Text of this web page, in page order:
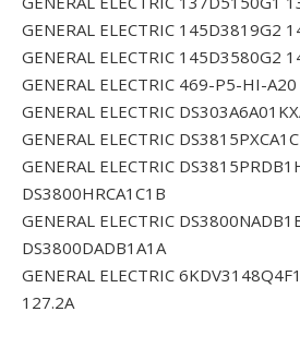
GENERAL ELECTRIC 145D3819G2
GENERAL ELECTRIC 145D3580G2
GENERAL ELECTRIC 469-P5-HI-
GENERAL ELECTRIC
GENERAL ELECTRIC
GENERAL ELECTRIC
DS3800HRCA1C1B
GENERAL ELECTRIC
DS3800DADB1A1A
GENERAL ELECTRIC
127.2A